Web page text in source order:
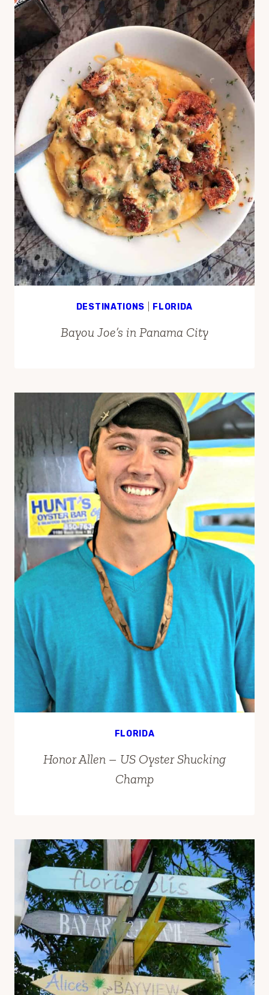
DESTINATIONS FLORIDA
Bayou Joe’s in Panama City
FLORIDA
Honor Allen – US Oyster Shucking
Champ